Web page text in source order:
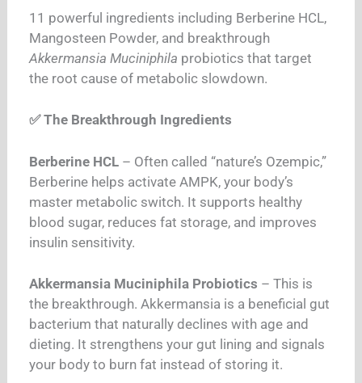
11 powerful ingredients including Berberine HCL,
Mangosteen Powder, and breakthrough
Akkermansia Muciniphila probiotics that target
the root cause of metabolic slowdown.
✅ The Breakthrough Ingredients
Berberine HCL – Often called “nature’s Ozempic,”
Berberine helps activate AMPK, your body’s
master metabolic switch. It supports healthy
blood sugar, reduces fat storage, and improves
insulin sensitivity.
Akkermansia Muciniphila Probiotics – This is
the breakthrough. Akkermansia is a beneficial gut
bacterium that naturally declines with age and
dieting. It strengthens your gut lining and signals
your body to burn fat instead of storing it.